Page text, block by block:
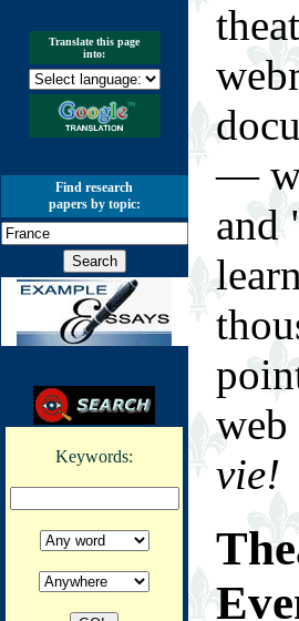
Translate this page
into:
Find research
papers by topic:
Keywords:
—
and
vie!